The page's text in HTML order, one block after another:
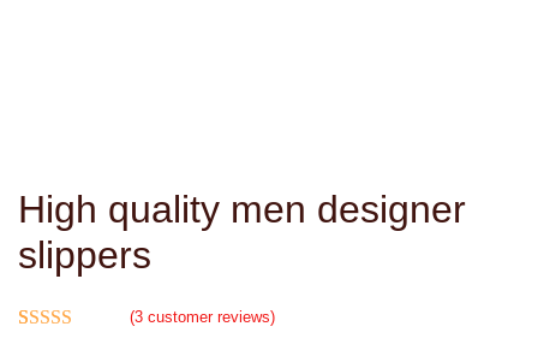
High quality men designer
slippers
(3customer reviews)